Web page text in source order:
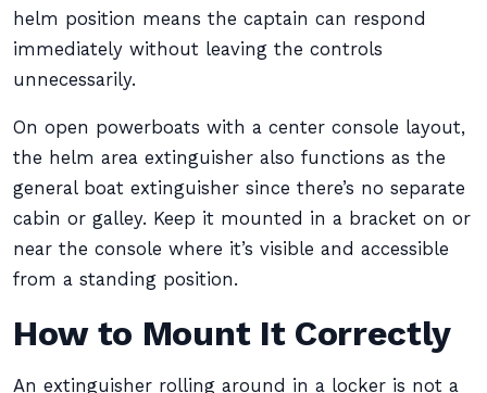
helm position means the captain can respond
immediately without leaving the controls
unnecessarily.
On open powerboats with a center console layout,
the helm area extinguisher also functions as the
general boat extinguisher since there’s no separate
cabin or galley. Keep it mounted in a bracket on or
near the console where it’s visible and accessible
from a standing position.
How to Mount It Correctly
An extinguisher rolling around in a locker is not a